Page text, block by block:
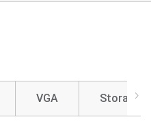
VGA Storage